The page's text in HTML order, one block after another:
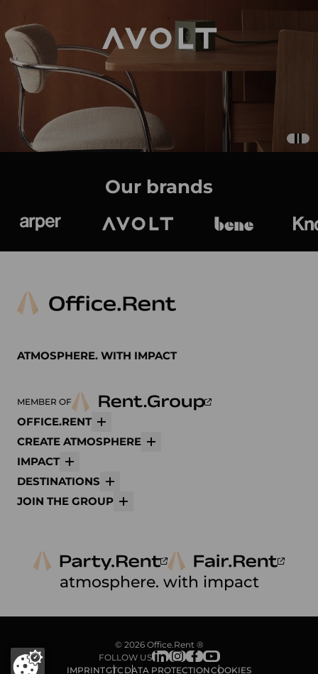
Our brands
ATMOSPHERE. WITH IMPACT
MEMBER OF
OFFICE.RENT
CREATE ATMOSPHERE
IMPACT
DESTINATIONS
JOIN THE GROUP
atmosphere. with impact
© 2026 Office.Rent ®
FOLLOW US
IMPRINTGTC DATA PROTECTIONCOOKIES